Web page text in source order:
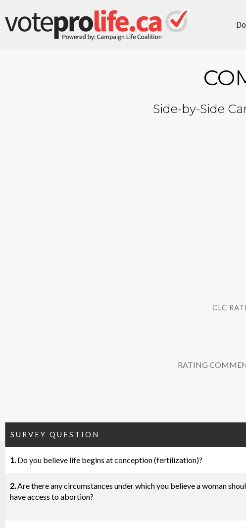
Side-by-Side
CLC
RATING
SURVEY QUESTION
1.Do you believe life begins at conception (fertilization)?
2.Are there any circumstances under which you believe a woman
have access to abortion?